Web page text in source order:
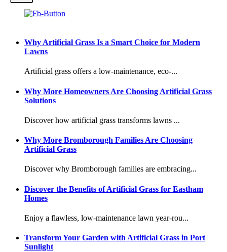
Why Artificial Grass Is a Smart Choice for Modern
Lawns
Artificial grass offers a low-maintenance, eco-...
Why More Homeowners Are Choosing Artificial Grass
Solutions
Discover how artificial grass transforms lawns ...
Why More Bromborough Families Are Choosing
Artificial Grass
Discover why Bromborough families are embracing...
Discover the Benefits of Artificial Grass for Eastham
Homes
Enjoy a flawless, low-maintenance lawn year-rou...
Transform Your Garden with Artificial Grass in Port
Sunlight